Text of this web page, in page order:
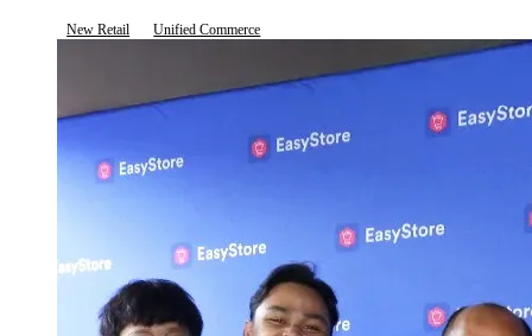
New Retail Unified Commerce